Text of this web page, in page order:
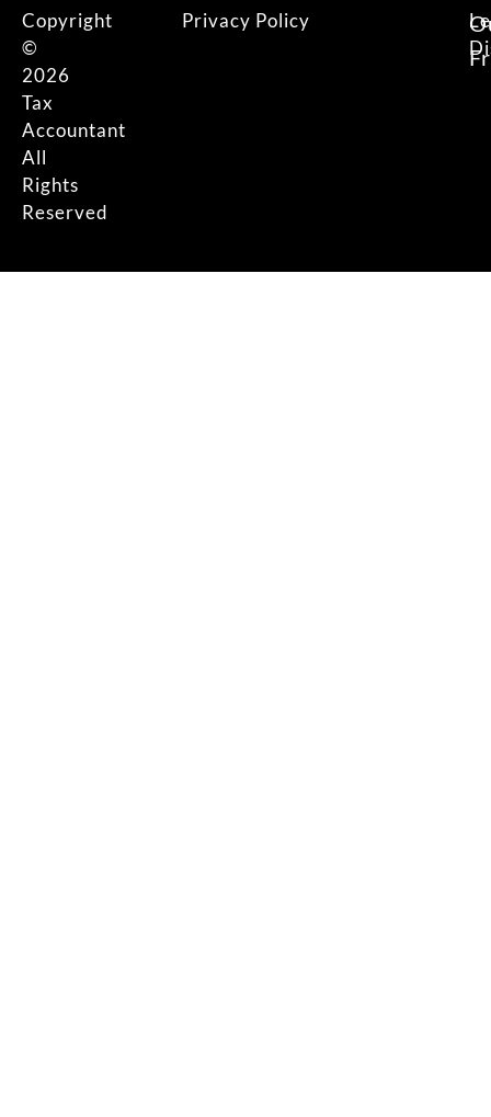
Copyright
©
2026
Tax
Accountant
All
Rights
Reserved
Privacy Policy